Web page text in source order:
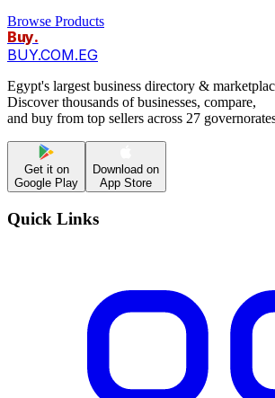
Browse Products
Buy.
BUY.COM.EG
Egypt's largest business directory &
Discover thousands of businesses, compare,
and buy from top sellers across 27
Get it on
Google Play
Download on
App Store
Quick Links